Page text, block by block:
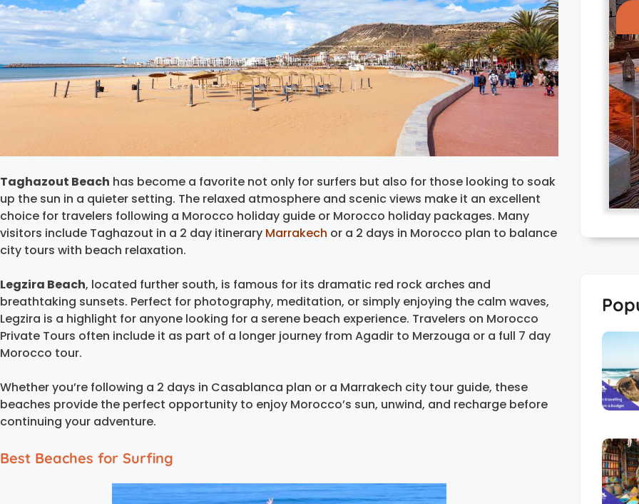
Taghazout Beach has become a favorite not only for surfers but also for those looking to soak
up the sun in a quieter setting. The relaxed atmosphere and scenic views make it an excellent
choice for travelers following a Morocco holiday guide or Morocco holiday packages. Many
visitors include Taghazout in a 2 day itinerary Marrakech or a 2 days in Morocco plan to balance
city tours with beach relaxation.
Legzira Beach, located further south, is famous for its dramatic red rock arches and
breathtaking sunsets. Perfect for photography, meditation, or simply enjoying the calm waves,
Legzira is a highlight for anyone looking for a serene beach experience. Travelers on Morocco
Private Tours often include it as part of a longer journey from Agadir to Merzouga or a full 7 day
Morocco tour.
Whether you’re following a 2 days in Casablanca plan or a Marrakech city tour guide, these
beaches provide the perfect opportunity to enjoy Morocco’s sun, unwind, and recharge before
continuing your adventure.
Best Beaches for Surfing